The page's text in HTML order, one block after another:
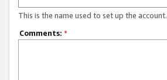
This is the name used to set up the account.
Comments: *